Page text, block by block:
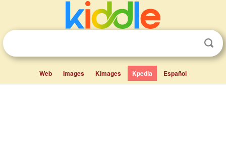
Web Images Kimages Kpedia Español